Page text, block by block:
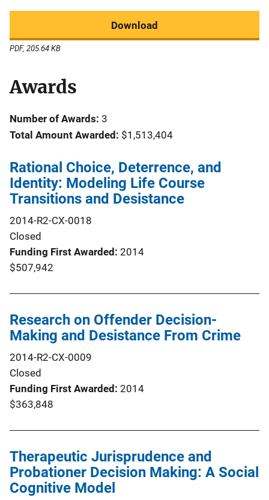
Download
PDF, 205.64 KB
Awards
Number of Awards: 3
Total Amount Awarded: $1,513,404
Rational Choice, Deterrence, and
Identity: Modeling Life Course
Transitions and Desistance
2014-R2-CX-0018
Closed
Funding First Awarded 2014
$507,942
Research on Offender Decision-
Making and Desistance From Crime
2014-R2-CX-0009
Closed
Funding First Awarded 2014
$363,848
Therapeutic Jurisprudence and
Probationer Decision Making: A Social
Cognitive Model